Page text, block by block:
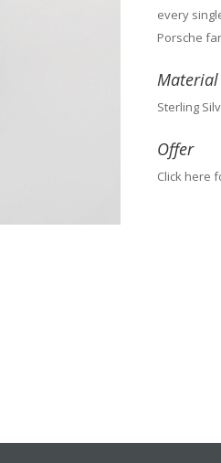
every
Porsche
Material
Sterling
Offer
Click here